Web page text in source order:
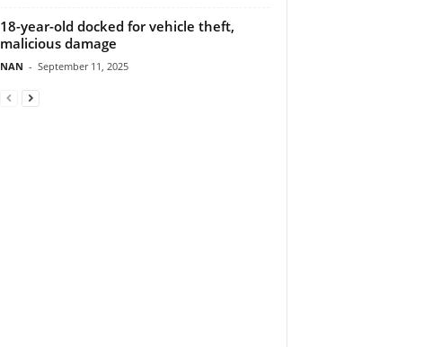
18-year-old docked for vehicle theft,
malicious damage
NAN - September 11, 2025